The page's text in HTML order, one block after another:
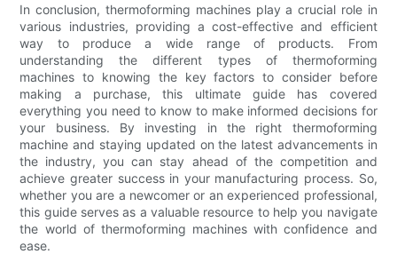
In conclusion, thermoforming machines play a crucial role in
various industries, providing a cost-effective and efficient
way to produce a wide range of products. From
understanding the different types of thermoforming
machines to knowing the key factors to consider before
making a purchase, this ultimate guide has covered
everything you need to know to make informed decisions for
your business. By investing in the right thermoforming
machine and staying updated on the latest advancements in
the industry, you can stay ahead of the competition and
achieve greater success in your manufacturing process. So,
whether you are a newcomer or an experienced professional,
this guide serves as a valuable resource to help you navigate
the world of thermoforming machines with confidence and
ease.